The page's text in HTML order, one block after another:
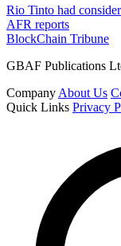
Rio Tinto had
AFR reports
BlockChain Tribune
GBAF Publications
Company About Us
Quick Links Privacy